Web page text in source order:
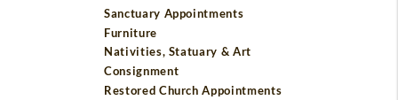
Sanctuary Appointments
Furniture
Nativities, Statuary & Art
Consignment
Restored Church Appointments